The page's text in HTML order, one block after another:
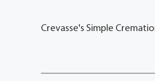
Crevasse's Simple